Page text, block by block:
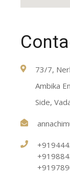
73/7,
Ambika
Side,